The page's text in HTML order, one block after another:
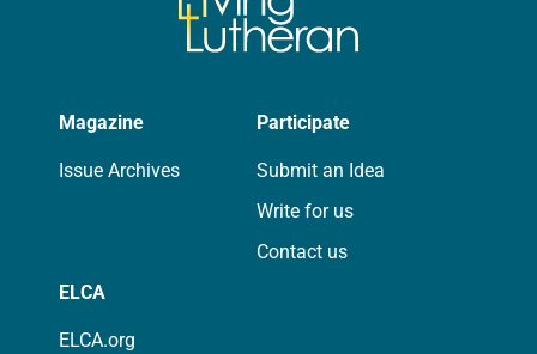
Magazine
Issue Archives
Participate
Submit an Idea
Write for us
Contact us
ELCA
ELCA.org